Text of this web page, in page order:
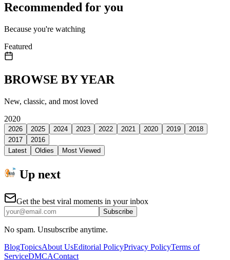
Recommended for you
Because you're watching
Featured
BROWSE BY YEAR
New, classic, and most loved
2020
2026 2025 2024 2023 2022 2021 2020 2019
2018
2017
2016
Latest
Oldies Most Viewed
Up next
Get the best viral moments in your inbox
Subscribe
No spam. Unsubscribe anytime.
BlogTopicsAbout UsEditorial PolicyPrivacy PolicyTerms of
ServiceDMCAContact